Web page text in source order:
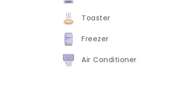
Toaster
Freezer
Air Conditioner